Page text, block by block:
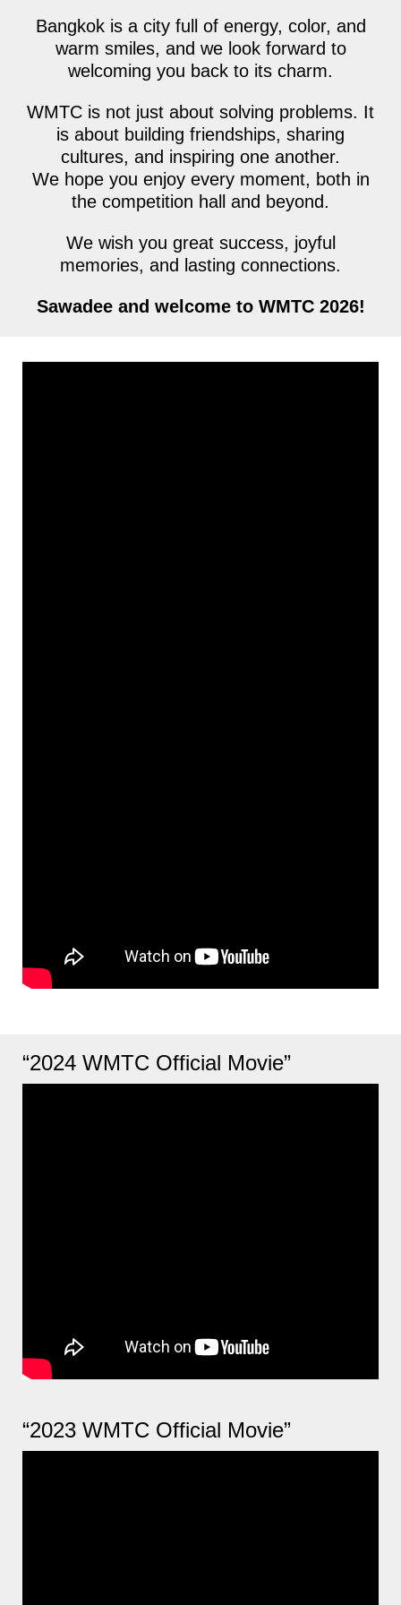
Bangkok is a city full of energy, color, and
warm smiles, and we look forward to
welcoming you back to its charm.
WMTC is not just about solving problems. It
is about building friendships, sharing
cultures, and inspiring one another.
We hope you enjoy every moment, both in
the competition hall and beyond.
We wish you great success, joyful
memories, and lasting connections.
Sawadee and welcome to WMTC 2026!
“2024 WMTC Official Movie”
“2023 WMTC Official Movie”